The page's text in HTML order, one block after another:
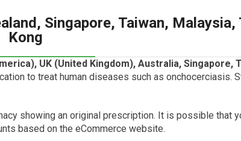
Singapore, Taiwan, Malaysia,
Kong
UK (United Kingdom), Australia, Singapore,
to treat human diseases such as onchocerciasis.
showing an original prescription. It is possible that
based on the eCommerce website.